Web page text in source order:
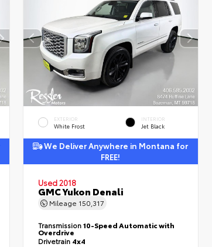
EXTERIOR
White Frost
INTERIOR
Jet Black
We Deliver Anywhere in Montana for
FREE!
Used 2018
GMC Yukon Denali
Mileage 150,317
Transmission10-Speed Automatic with
Overdrive
Drivetrain 4x4